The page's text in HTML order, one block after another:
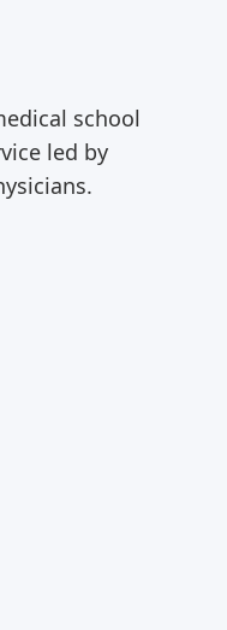
school
led by